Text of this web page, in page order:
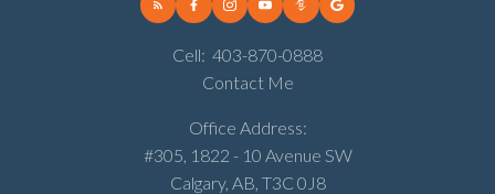
Cell: 403-870-0888
Contact Me
Office Address:
#305, 1822 - 10 Avenue SW
Calgary, AB, T3C 0J8